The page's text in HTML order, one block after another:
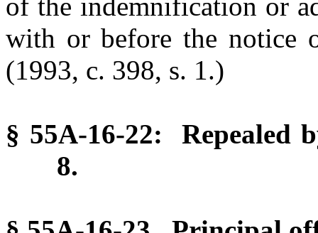
with or before the notice
(1993, c. 398, s. 1.)
§ 55A-16-22: Repealed
8.